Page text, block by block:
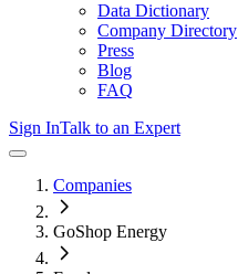
Data Dictionary
Company Directory
Press
Blog
FAQ
Sign InTalk to an Expert
Companies
GoShop Energy